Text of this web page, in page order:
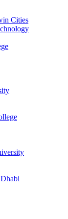
Cities